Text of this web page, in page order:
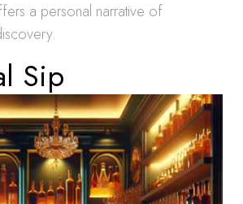
a personal narrative of
Sip